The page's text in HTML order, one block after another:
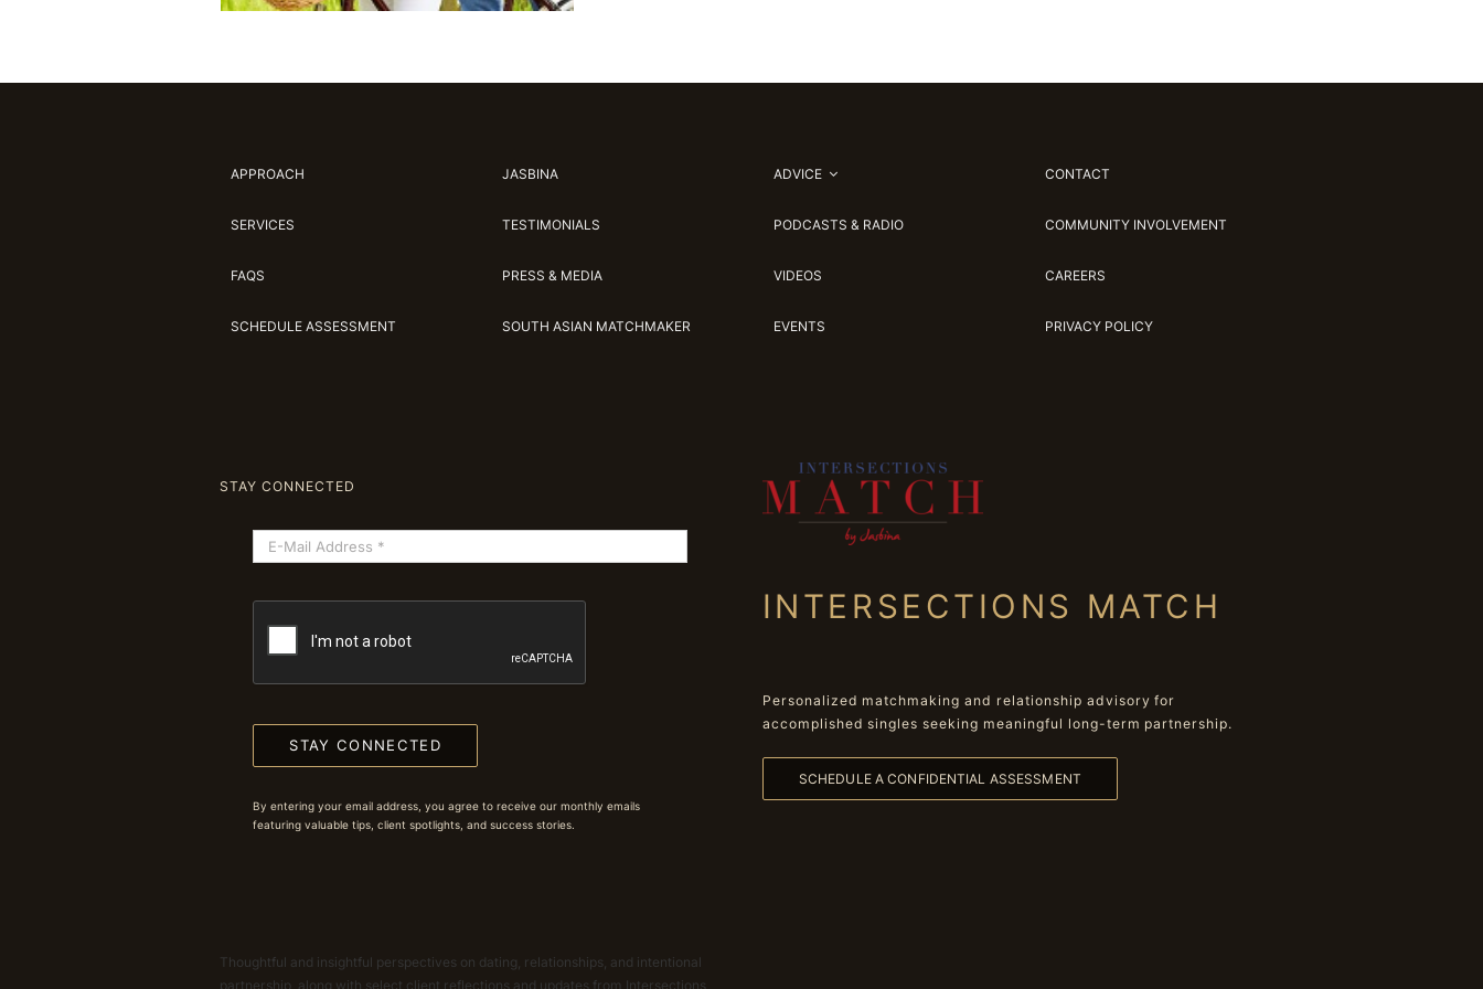
APPROACH
SERVICES
FAQS
SCHEDULE ASSESSMENT
JASBINA
TESTIMONIALS
PRESS & MEDIA
SOUTH ASIAN MATCHMAKER
ADVICE
PODCASTS & RADIO
VIDEOS
EVENTS
CONTACT
COMMUNITY INVOLVEMENT
CAREERS
PRIVACY POLICY
STAY CONNECTED
STAY CONNECTED
By entering your email address, you agree to receive our monthly emails
featuring valuable tips, client spotlights, and success stories.
Thoughtful and insightful perspectives on dating, relationships, and intentional
partnership, along with select client reflections and updates from Intersections
INTERSECTIONS MATCH
Personalized matchmaking and relationship advisory for
accomplished singles seeking meaningful long-term partnership.
SCHEDULE A CONFIDENTIAL ASSESSMENT